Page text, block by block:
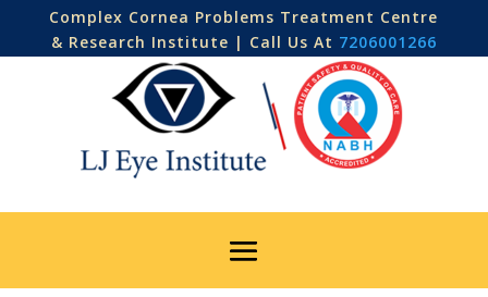
Complex Cornea Problems Treatment Centre
& Research Institute | Call Us At 7206001266